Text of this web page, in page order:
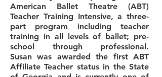
American Ballet Theatre (ABT)
Teacher Training Intensive, a three-
part program including teacher
training in all levels of ballet; pre-
school through professional.
Susan was awarded the first ABT
Affiliate Teacher status in the State